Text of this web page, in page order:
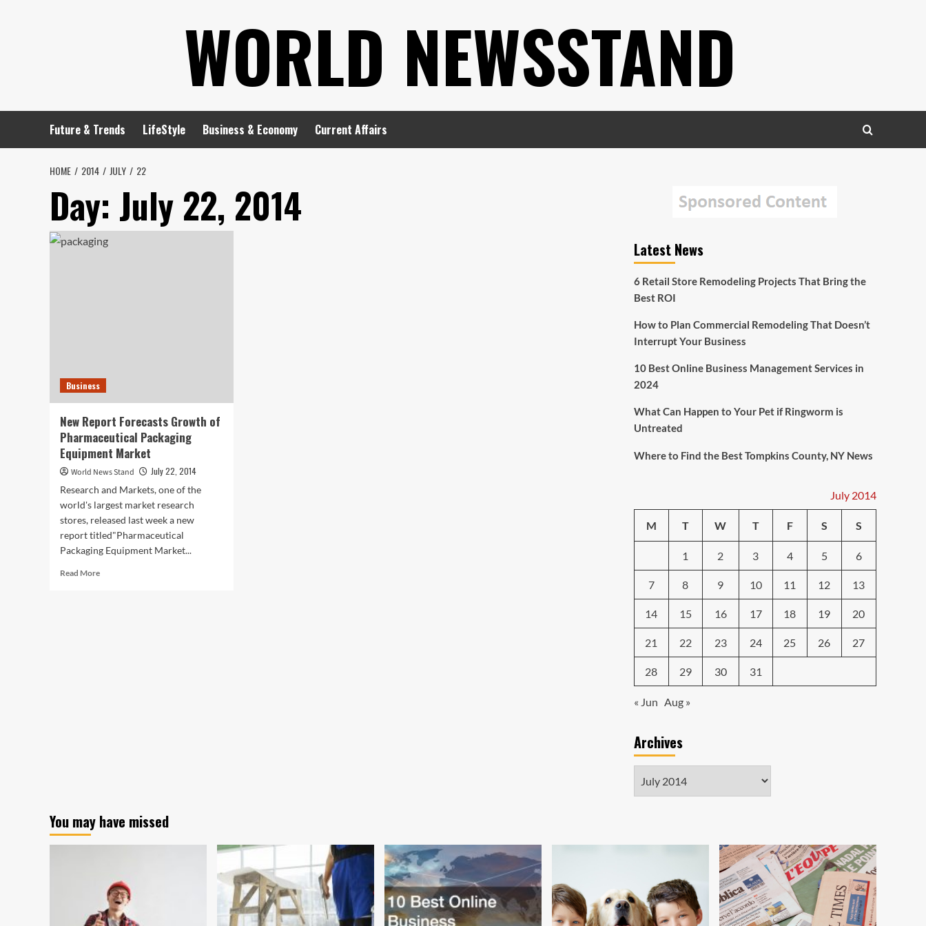
WORLD NEWSSTAND
Future & Trends LifeStyle Business & Economy Current Affairs
HOME 2014 JULY 22
Day: July 22, 2014
Business
New Report Forecasts Growth of
Pharmaceutical Packaging
Equipment Market
World News Stand
July 22, 2014
Research and Markets, one of the
world's largest market research
stores, released last week a new
report titled"Pharmaceutical
Packaging Equipment Market...
Read MoreRead
Latest News
6 Retail Store Remodeling Projects That Bring the
Best ROI
How to Plan Commercial Remodeling That Doesn’t
Interrupt Your Business
10 Best Online Business Management Services in
2024
What Can Happen to Your Pet if Ringworm is
Untreated
Where to Find the Best Tompkins County, NY News
July 2014
M T W T F S S
1 2 3 4 5 6
7 8 9 10 11 12 13
14 15 16 17 18 19 20
21 22 23 24 25 26 27
28 29 30 31
« Jun Aug »
Archives
You may have missed